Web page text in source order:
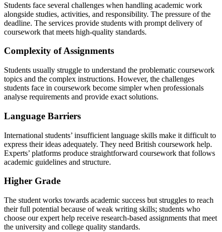
Students face several challenges when handling academic work
alongside studies, activities, and responsibility. The pressure of the
deadline. The services provide students with prompt delivery of
coursework that meets high-quality standards.
Complexity of Assignments
Students usually struggle to understand the problematic coursework
topics and the complex instructions. However, the challenges
students face in coursework become simpler when professionals
analyse requirements and provide exact solutions.
Language Barriers
International students’ insufficient language skills make it difficult to
express their ideas adequately. They need British coursework help.
Experts’ platforms produce straightforward coursework that follows
academic guidelines and structure.
Higher Grade
The student works towards academic success but struggles to reach
their full potential because of weak writing skills; students who
choose our expert help receive research-based assignments that meet
the university and college quality standards.